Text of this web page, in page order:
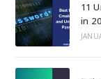
11
in